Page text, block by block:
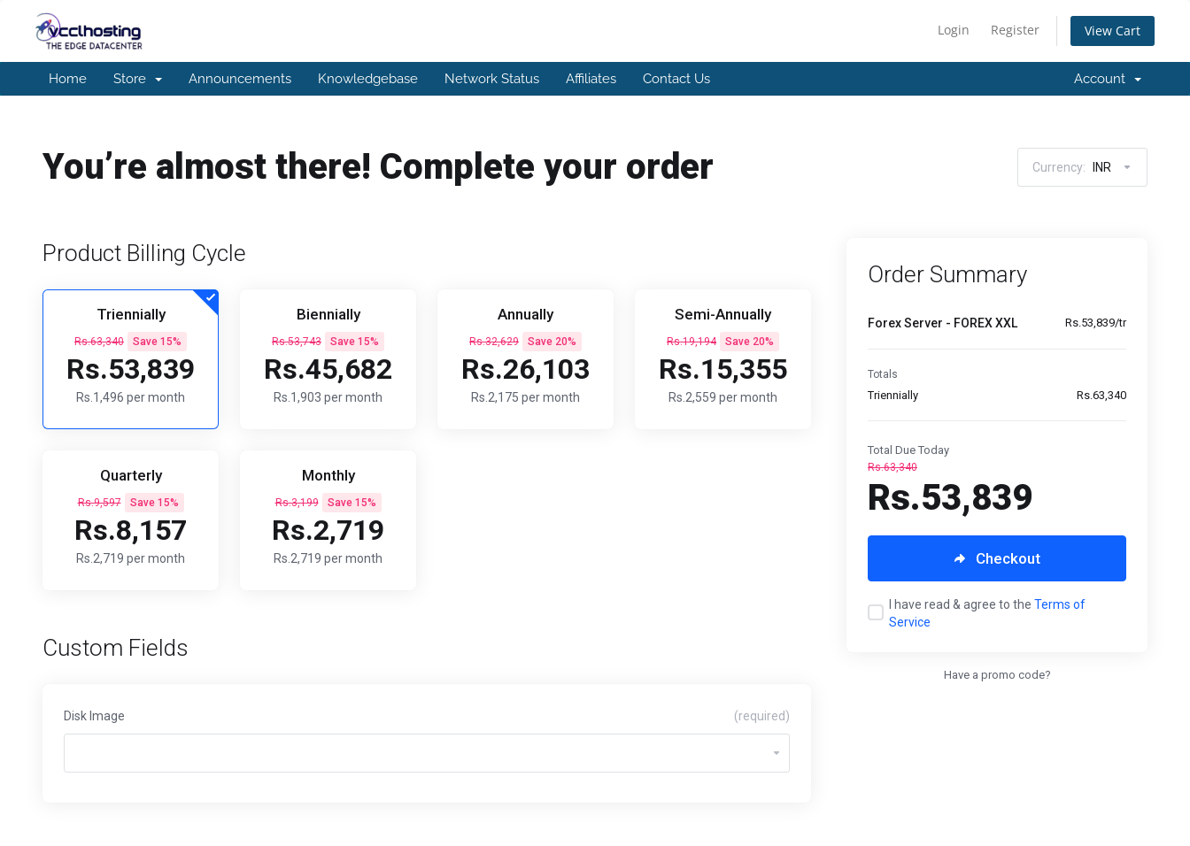
Login Register View Cart
Home Store Announcements Knowledgebase Network Status Affiliates Contact Us Account
You’re almost there! Complete your order Currency: INR
Product Billing Cycle
Triennially
Rs.63,340 Save 15%
Rs.53,839
Rs.1,496 per month
Biennially
Rs.53,743 Save 15%
Rs.45,682
Rs.1,903 per month
Annually
Rs.32,629 Save 20%
Rs.26,103
Rs.2,175 per month
Semi-Annually
Rs.19,194 Save 20%
Rs.15,355
Rs.2,559 per month
Quarterly
Rs.9,597 Save 15%
Rs.8,157
Rs.2,719 per month
Monthly
Rs.3,199 Save 15%
Rs.2,719
Rs.2,719 per month
Custom Fields
Disk Image (required)
Order Summary
Forex Server - FOREX XXL Rs.53,839/tr
Totals
Triennially Rs.63,340
Total Due Today
Rs.63,340
Rs.53,839
Checkout
I have read & agree to the Terms of
Service
Have a promo code?